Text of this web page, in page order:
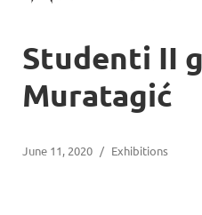
Studenti II
Muratagić
June 11, 2020 / Exhibitions